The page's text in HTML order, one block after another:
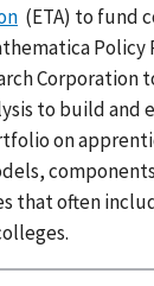
(ETA) to fund
Policy
Corporation
to build and
on
that often